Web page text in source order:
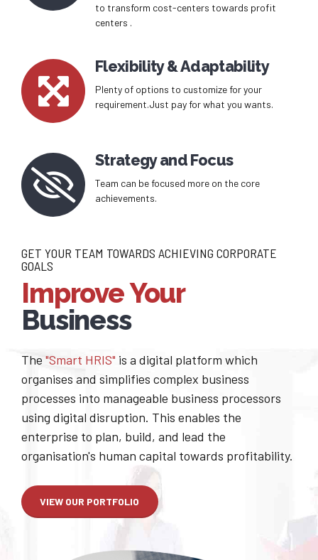
to transform cost-centers towards profit
centers .
Flexibility & Adaptability
Plenty of options to customize for your
requirement.Just pay for what you wants.
Strategy and Focus
Team can be focused more on the core
achievements.
GET YOUR TEAM TOWARDS ACHIEVING CORPORATE
GOALS
Improve Your
Business
The "Smart HRIS" is a digital platform which
organises and simplifies complex business
processes into manageable business processors
using digital disruption. This enables the
enterprise to plan, build, and lead the
organisation's human capital towards profitability.
VIEW OUR PORTFOLIO